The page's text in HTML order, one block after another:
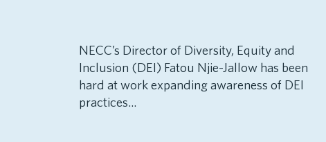
NECC’s Director of Diversity, Equity and
Inclusion (DEI) Fatou Njie-Jallow has been
hard at work expanding awareness of DEI
practices...